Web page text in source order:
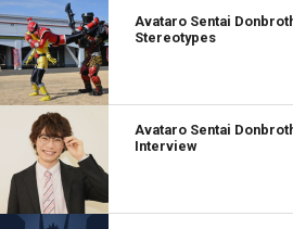
Avataro Sentai
Stereotypes
Avataro Sentai
Interview